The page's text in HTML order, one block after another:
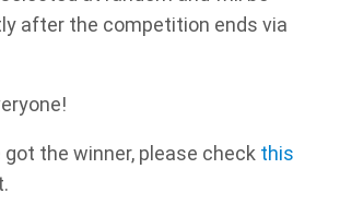
after the competition ends via
got the winner, please check this